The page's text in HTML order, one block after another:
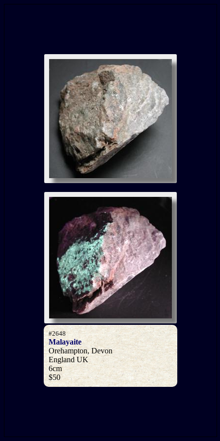
#2648
Malayaite
Orehampton, Devon
England UK
6cm
$50